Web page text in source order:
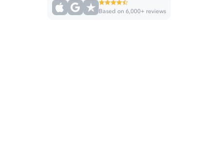
Based on 6,000+ reviews